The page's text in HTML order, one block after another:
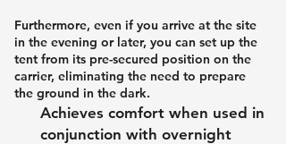
Furthermore, even if you arrive at the site
in the evening or later, you can set up the
tent from its pre-secured position on the
carrier, eliminating the need to prepare
the ground in the dark.
Achieves comfort when used in
conjunction with overnight